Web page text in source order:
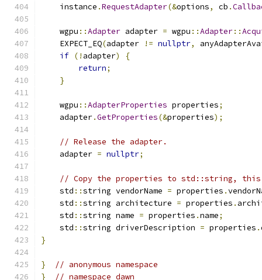
    instance
.RequestAdapter(&options, cb .
    wgpu
::Adapter adapter = wgpu ::Adapter::
    EXPECT_EQ
(adapter != nullptr,
if (! adapter)
{
return;
}
    wgpu
::AdapterProperties properties;
    adapter
.GetProperties(&properties);
// Release the adapter.
    adapter
= nullptr;
// Copy the properties to std::string, this
    std
::string vendorName = properties .
    std
::string architecture = properties .
    std
::string name = properties .name;
    std
::string driverDescription = properties .
}
}
// anonymous namespace
}
// namespace dawn